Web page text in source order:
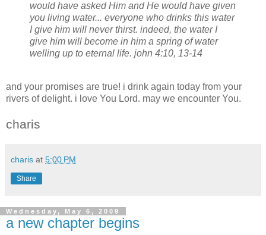
would have asked Him and He would have given
you living water... everyone who drinks this water
I give him will never thirst. indeed, the water I
give him will become in him a spring of water
welling up to eternal life. john 4:10, 13-14
and your promises are true! i drink again today from your
rivers of delight. i love You Lord. may we encounter You.
charis
charis at 5:00 PM
Share
Wednesday, May 6, 2009
a new chapter begins